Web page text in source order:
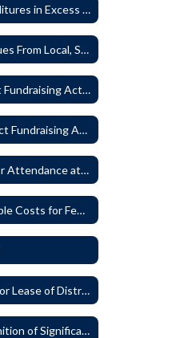
6040 - Expenditures in Excess of Budget
6100 - Revenues From Local, State and Federal Sources
6102 - District Fundraising Activities
6102P - District Fundraising Activities
6104 - Fees for Attendance at School Events
6106 - Allowable Costs for Federal Programs
6112 - Rental or Lease of District Real Estate Property
6113 - Recognition of Significant Gifts and Donations